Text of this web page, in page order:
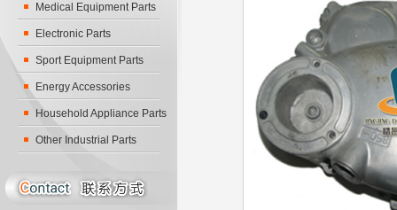
Medical Equipment Parts
Electronic Parts
Sport Equipment Parts
Energy Accessories
Household Appliance Parts
Other Industrial Parts